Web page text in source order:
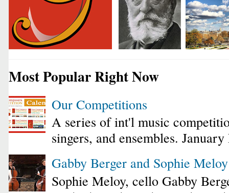
Most Popular Right Now
Our Competitions
A series of int'l music
singers, and ensembles.
Gabby Berger and Sophie
Sophie Meloy, cello Gabby